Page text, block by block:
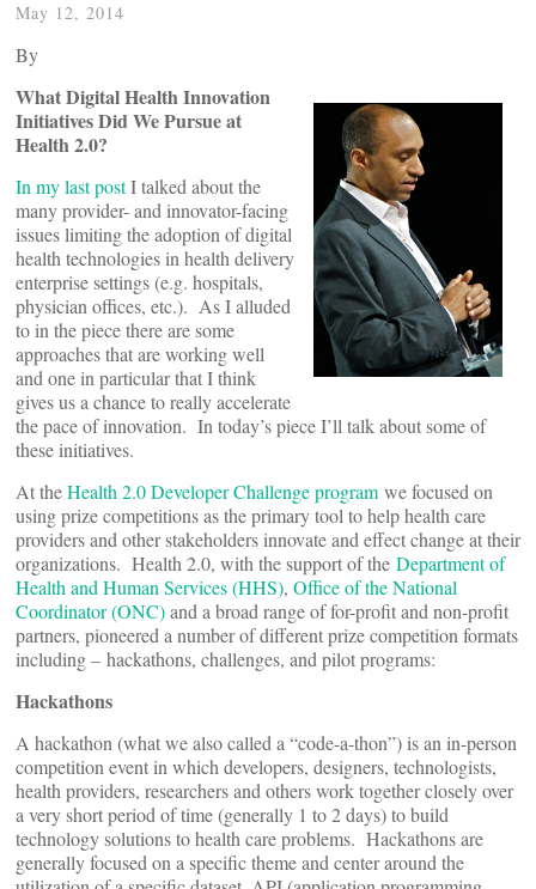
May 12, 2014
By
What Digital Health Innovation
Initiatives Did We Pursue at
Health 2.0?
In my last postI talked about the
many provider- and innovator-facing
issues limiting the adoption of digital
health technologies in health delivery
enterprise settings (e.g. hospitals,
physician offices, etc.). As I alluded
to in the piece there are some
approaches that are working well
and one in particular that I think
gives us a chance to really accelerate
the pace of innovation. In today’s piece I’ll talk about some of
these initiatives.
At theHealth 2.0 Developer Challenge program we focused on
using prize competitions as the primary tool to help health care
providers and other stakeholders innovate and effect change at their
organizations. Health 2.0, with the support of the Department of
Health and Human Services (HHS), Office of the National
Coordinator (ONC)and a broad range of for-profit and non-profit
partners, pioneered a number of different prize competition formats
including – hackathons, challenges, and pilot programs:
Hackathons
A hackathon (what we also called a “code-a-thon”) is an in-person
competition event in which developers, designers, technologists,
health providers, researchers and others work together closely over
a very short period of time (generally 1 to 2 days) to build
technology solutions to health care problems. Hackathons are
generally focused on a specific theme and center around the